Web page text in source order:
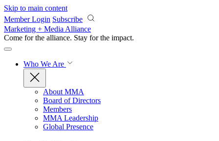
Skip to main content
Member Login Subscribe
Marketing + Media Alliance
Come for the alliance. Stay for the impact.
Who We Are
About MMA
Board of Directors
Members
MMA Leadership
Global Presence